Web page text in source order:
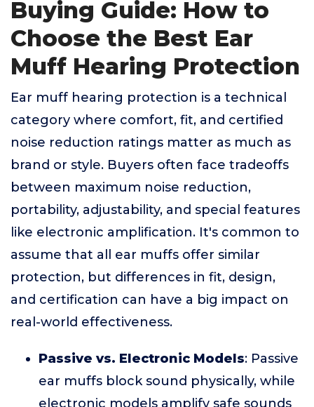
Buying Guide: How to
Choose the Best Ear
Muff Hearing Protection
Ear muff hearing protection is a technical
category where comfort, fit, and certified
noise reduction ratings matter as much as
brand or style. Buyers often face tradeoffs
between maximum noise reduction,
portability, adjustability, and special features
like electronic amplification. It's common to
assume that all ear muffs offer similar
protection, but differences in fit, design,
and certification can have a big impact on
real-world effectiveness.
Passive vs. Electronic Models: Passive
ear muffs block sound physically, while
electronic models amplify safe sounds